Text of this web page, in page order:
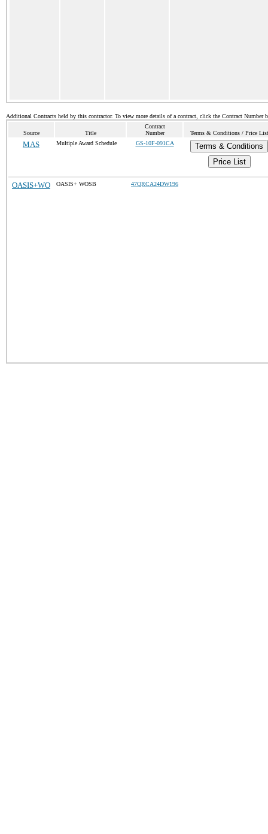
Additional Contracts held by this contractor. To view more details of a contract, click the Contract Number
Source Title
Contract
Number
Terms & Conditions / Price List
MAS Multiple Award Schedule GS-10F-091CA
Terms & Conditions
Price List
OASIS+WO OASIS+ WOSB 47QRCA24DW196